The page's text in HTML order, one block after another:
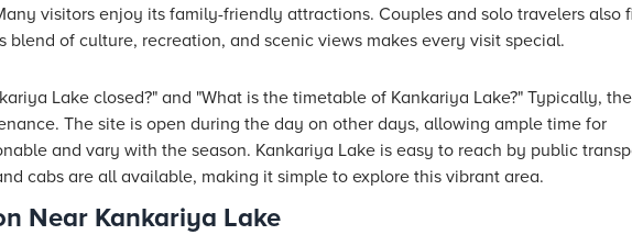
visitors enjoy its family-friendly attractions. Couples and solo travelers also
of culture, recreation, and scenic views makes every visit special.
Lake closed?" and "What is the timetable of Kankariya Lake?" Typically, the
The site is open during the day on other days, allowing ample time for
and vary with the season. Kankariya Lake is easy to reach by public
cabs are all available, making it simple to explore this vibrant area.
Near Kankariya Lake